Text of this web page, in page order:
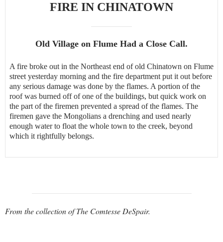
FIRE IN CHINATOWN
Old Village on Flume Had a Close Call.
A fire broke out in the Northeast end of old Chinatown on Flume
street yesterday morning and the fire department put it out before
any serious damage was done by the flames. A portion of the
roof was burned off of one of the buildings, but quick work on
the part of the firemen prevented a spread of the flames. The
firemen gave the Mongolians a drenching and used nearly
enough water to float the whole town to the creek, beyond
which it rightfully belongs.
From the collection of The Comtesse DeSpair.